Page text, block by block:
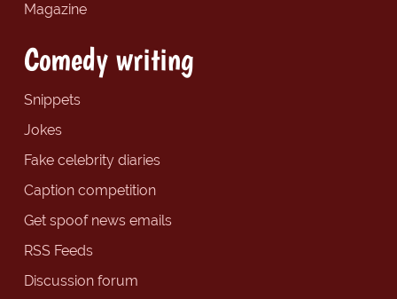
Magazine
Comedy writing
Snippets
Jokes
Fake celebrity diaries
Caption competition
Get spoof news emails
RSS Feeds
Discussion forum